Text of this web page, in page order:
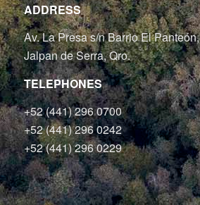
ADDRESS
Av. La Presa s/n Barrio El Panteón,
Jalpan de Serra, Qro.
TELEPHONES
+52 (441) 296 0700
+52 (441) 296 0242
+52 (441) 296 0229